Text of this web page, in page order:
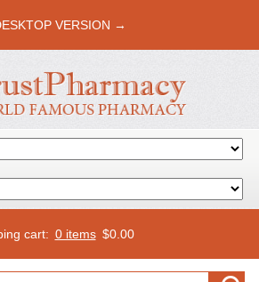
VERSION →
cart: 0 items $0.00